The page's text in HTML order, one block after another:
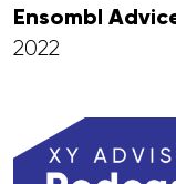
Ensombl
2022